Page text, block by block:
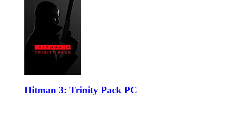
Hitman 3: Trinity Pack PC